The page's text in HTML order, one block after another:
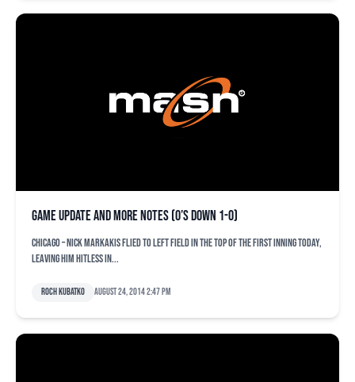
Game update and more notes (O’s down 1-0)
CHICAGO – Nick Markakis flied to left field in the top of the first inning today,
leaving him hitless in...
Roch Kubatko August 24, 2014 2:47 pm